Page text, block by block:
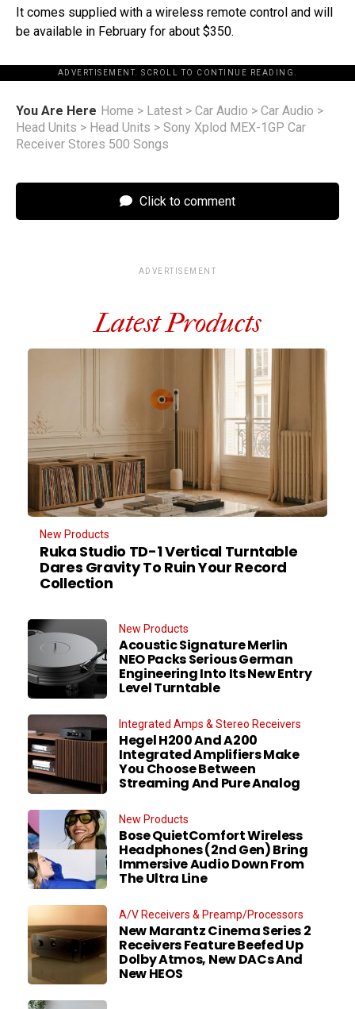
It comes supplied with a wireless remote control and will
be available in February for about $350.
ADVERTISEMENT. SCROLL TO CONTINUE READING.
You Are Here Home > Latest > Car Audio > Car Audio >
Head Units > Head Units > Sony Xplod MEX-1GP Car
Receiver Stores 500 Songs
Click to comment
ADVERTISEMENT
Latest Products
New Products
Ruka Studio TD-1 Vertical Turntable
Dares Gravity To Ruin Your Record
Collection
New Products
Acoustic Signature Merlin
NEO Packs Serious German
Engineering Into Its New Entry
Level Turntable
Integrated Amps & Stereo Receivers
Hegel H200 And A200
Integrated Amplifiers Make
You Choose Between
Streaming And Pure Analog
New Products
Bose QuietComfort Wireless
Headphones (2nd Gen) Bring
Immersive Audio Down From
The Ultra Line
A/V Receivers & Preamp/Processors
New Marantz Cinema Series 2
Receivers Feature Beefed Up
Dolby Atmos, New DACs And
New HEOS